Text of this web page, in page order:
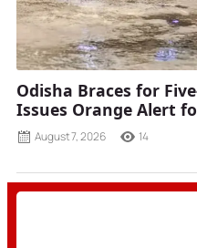
Odisha Braces for
Issues Orange Alert
August 7, 2026 14